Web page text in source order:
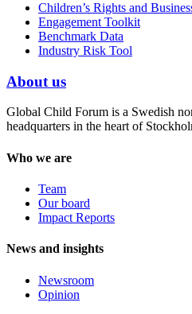
Children’s Rights and
Engagement Toolkit
Benchmark Data
Industry Risk Tool
About us
Global Child Forum is a Swedish
headquarters in the heart of
Who we are
Team
Our board
Impact Reports
News and insights
Newsroom
Opinion